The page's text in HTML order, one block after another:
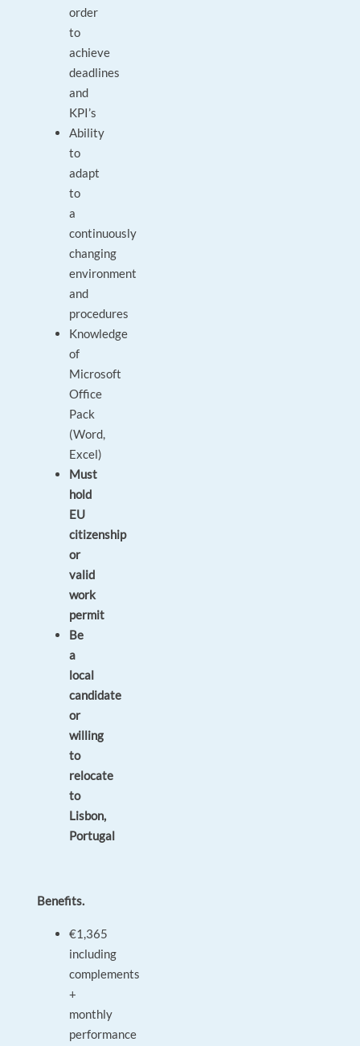
order
to
achieve
deadlines
and
KPI’s
Ability
to
adapt
to
a
continuously
changing
environment
and
procedures
Knowledge
of
Microsoft
Office
Pack
(Word,
Excel)
Must
hold
EU
citizenship
or
valid
work
permit
Be
a
local
candidate
or
willing
to
relocate
to
Lisbon,
Portugal
Benefits.
€1,365
including
complements
+
monthly
performance